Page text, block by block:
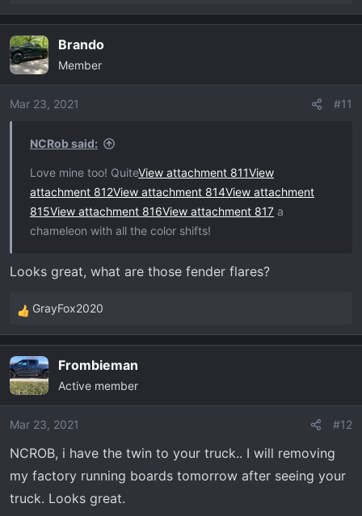
e
c
t
i
o
Brando
Member
Mar 23, 2021 #11
NCRob said:
Love mine too! QuiteView attachment 811View
attachment 812View attachment 814View attachment
815View attachment 816View attachment 817 a
chameleon with all the color shifts!
Looks great, what are those fender flares?
R
e
c
t
i
o
s
:
GrayFox2020
Frombieman
Active member
Mar 23, 2021 #12
NCROB, i have the twin to your truck.. I will removing
my factory running boards tomorrow after seeing your
truck. Looks great.